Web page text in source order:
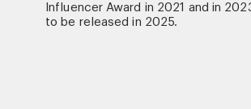
Influencer Award in 2021 and in
to be released in 2025.